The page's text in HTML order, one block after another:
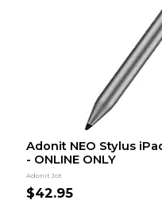
Adonit NEO Stylus
- ONLINE ONLY
Adonit Jot
$42.95